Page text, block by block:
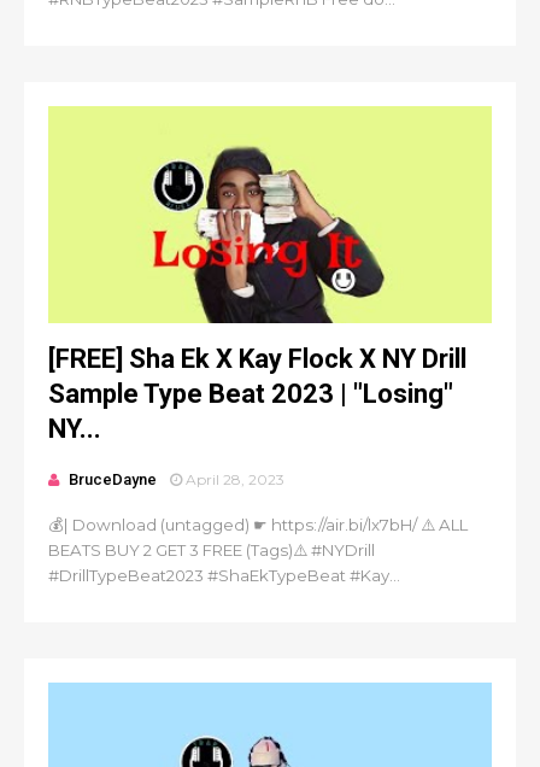
[FREE] Sha Ek X Kay Flock X NY Drill
Sample Type Beat 2023 | "Losing"
NY...
BruceDayne April 28, 2023
💰| Download (untagged) ☛ https://air.bi/lx7bH/ ⚠️ ALL
BEATS BUY 2 GET 3 FREE (Tags)⚠️ #NYDrill
#DrillTypeBeat2023 #ShaEkTypeBeat #Kay...